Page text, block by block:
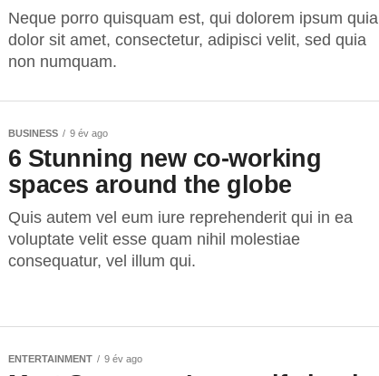
Neque porro quisquam est, qui dolorem ipsum quia
dolor sit amet, consectetur, adipisci velit, sed quia
non numquam.
BUSINESS 9 év ago
6 Stunning new co-working
spaces around the globe
Quis autem vel eum iure reprehenderit qui in ea
voluptate velit esse quam nihil molestiae
consequatur, vel illum qui.
ENTERTAINMENT 9 év ago